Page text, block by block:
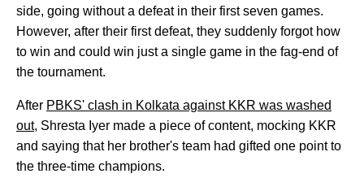
side, going without a defeat in their first seven games.
However, after their first defeat, they suddenly forgot how
to win and could win just a single game in the fag-end of
the tournament.
After PBKS' clash in Kolkata against KKR was washed
out, Shresta Iyer made a piece of content, mocking KKR
and saying that her brother's team had gifted one point to
the three-time champions.